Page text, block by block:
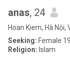
anas, 24
Hoan Kiem, Hà Nội,
Seeking: Female
Religion: Islam